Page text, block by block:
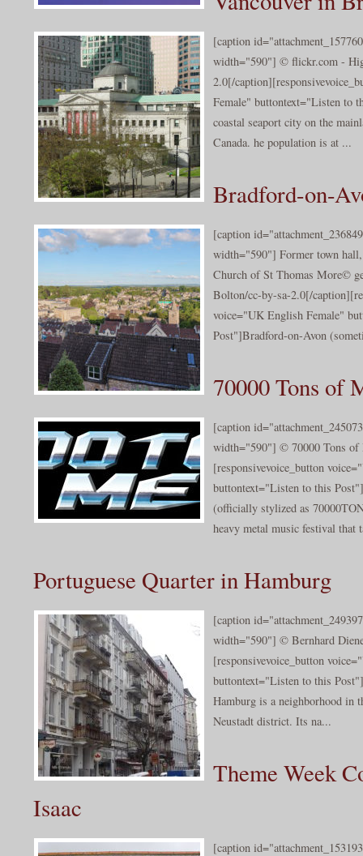
[caption
width="590"] © flickr.com -
2.0[/
Female" buttontext="Listen to
coastal seaport city on the
Canada. he population is at ...
Bradford-on-
[caption
width="590"] Former town
Church of St Thomas More©
Bolton/cc-by-sa-2.0[/
voice="UK English Female"
Post"]Bradford-on-Avon
70000 Tons of
[caption
width="590"] © 70000 Tons of
[responsivevoice_button
buttontext="Listen to this
(officially stylized as
heavy metal music festival that
Portuguese Quarter in Hamburg
[caption
width="590"] © Bernhard
[responsivevoice_button
buttontext="Listen to this
Hamburg is a neighborhood in
Neustadt district. Its na...
Theme Week
Isaac
[caption